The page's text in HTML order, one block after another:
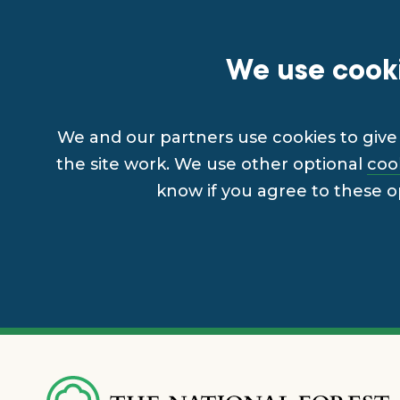
We use
We and our partners use cookies to
the site work. We use other optional
know if you agree to these
Skip